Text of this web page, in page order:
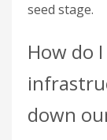
seed stage.
How do
down